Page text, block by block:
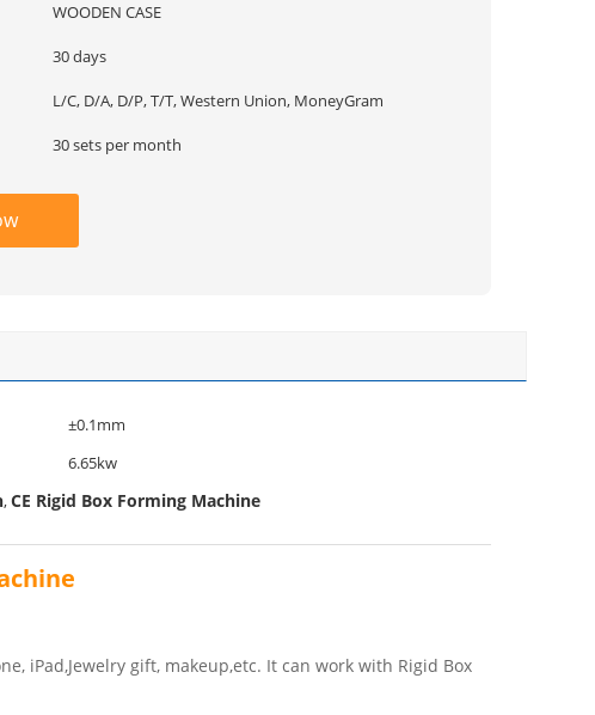
WOODEN CASE
30 days
L/C, D/A, D/P, T/T, Western Union, MoneyGram
30 sets per month
±0.1mm
6.65kw
,CE Rigid Box Forming Machine
iPad,Jewelry gift, makeup,etc. It can work with Rigid Box